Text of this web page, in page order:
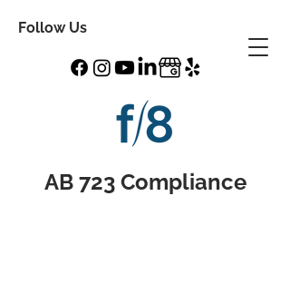
Follow Us
AB 723 Compliance